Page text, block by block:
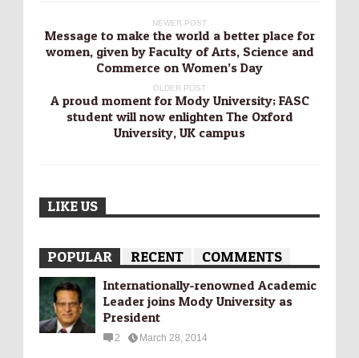
NEWER POST
Message to make the world a better place for
women, given by Faculty of Arts, Science and
Commerce on Women’s Day
OLDER POST
A proud moment for Mody University; FASC
student will now enlighten The Oxford
University, UK campus
LIKE US
POPULAR RECENT COMMENTS
Internationally-­renowned Academic
Leader joins Mody University as
President
2 March 28, 2014